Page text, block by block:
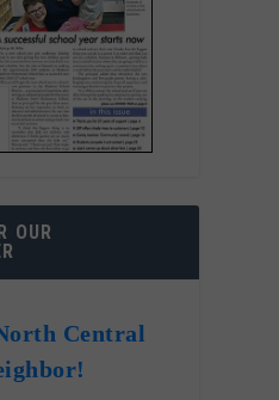
OUR
Central